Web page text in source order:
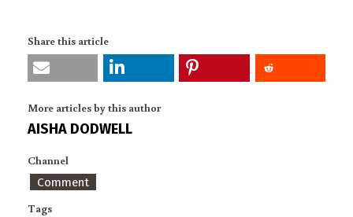
Share this article
More articles by this author
AISHA DODWELL
Channel
Comment
Tags